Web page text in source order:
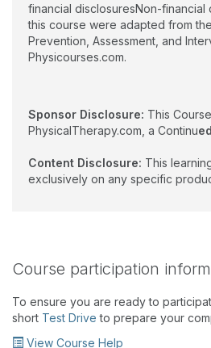
financial disclosuresNon-financial
this course were adapted from
Prevention, Assessment, and
Physicourses.com.
Sponsor Disclosure: This
PhysicalTherapy.com, a Continued
Content Disclosure: This
exclusively on any specific
Course participation
To ensure you are ready to
short Test Drive to prepare your
View Course Help